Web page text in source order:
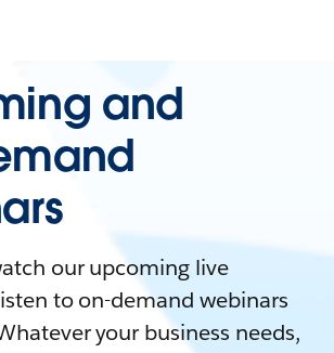
and
our upcoming live
to on-demand webinars
your business needs,